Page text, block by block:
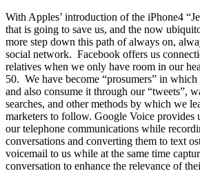
With Apples’ introduction of the iPhone4
that is going to save us, and the now
more step down this path of always on,
social network. Facebook offers us
relatives when we only have room in our
50. We have become “prosumers” in
and also consume it through our “tweets”,
searches, and other methods by which we
marketers to follow. Google Voice provides
our telephone communications while
conversations and converting them to text
voicemail to us while at the same time
conversation to enhance the relevance of